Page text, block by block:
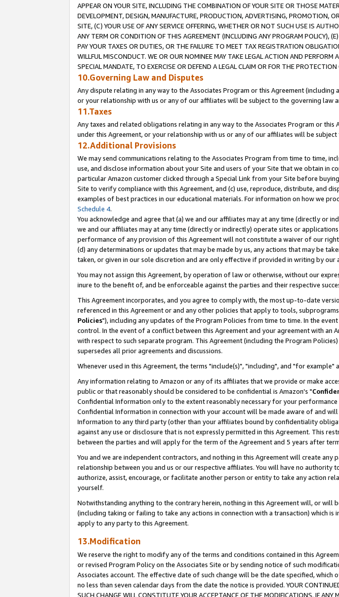
APPEAR ON YOUR SITE, INCLUDING THE COMBINATION OF YOUR SITE OR THOSE
DEVELOPMENT, DESIGN, MANUFACTURE, PRODUCTION, ADVERTISING, PROMOTION,
SITE, (C) YOUR USE OF ANY SERVICE OFFERING, WHETHER OR NOT SUCH USE IS
ANY TERM OR CONDITION OF THIS AGREEMENT (INCLUDING ANY PROGRAM POLICY),
PAY YOUR TAXES OR DUTIES, OR THE FAILURE TO MEET TAX REGISTRATION
WILLFUL MISCONDUCT. WE OR OUR NOMINEE MAY TAKE LEGAL ACTION AND
SPECIAL MANDATE, TO EXERCISE OR DEFEND A LEGAL CLAIM OR FOR THE
10.Governing Law and Disputes
Any dispute relating in any way to the Associates Program or this Agreement
or your relationship with us or any of our affiliates will be subject to the governing law
11.Taxes
Any taxes and related obligations relating in any way to the Associates Program or
under this Agreement, or your relationship with us or any of our affiliates will be
12.Additional Provisions
We may send communications relating to the Associates Program from time to time,
use, and disclose information about your Site and users of your Site that we obtain in
particular Amazon customer clicked through a Special Link from your Site before
Site to verify compliance with this Agreement, and (c) use, reproduce, distribute, and
examples of best practices in our educational materials. For information on how we
Schedule 4.
You acknowledge and agree that (a) we and our affiliates may at any time (directly or
we and our affiliates may at any time (directly or indirectly) operate sites or
performance of any provision of this Agreement will not constitute a waiver of our
(d) any determinations or updates that may be made by us, any actions that may be
taken, or given in our sole discretion and are only effective if provided in writing by our
You may not assign this Agreement, by operation of law or otherwise, without our
inure to the benefit of, and be enforceable against the parties and their respective
This Agreement incorporates, and you agree to comply with, the most up-to-date
referenced in this Agreement or and any other policies that apply to tools,
Policies"), including any updates of the Program Policies from time to time. In the
control. In the event of a conflict between this Agreement and your agreement with
with respect to such separate program. This Agreement (including the Program
supersedes all prior agreements and discussions.
Whenever used in this Agreement, the terms "include(s)", "including", and "for
Any information relating to Amazon or any of its affiliates that we provide or make
public or that reasonably should be considered to be confidential is Amazon's "
Confidential Information only to the extent reasonably necessary for your
Confidential Information in connection with your account will be made aware of and
Information to any third party (other than your affiliates bound by confidentiality
against any use or disclosure that is not expressly permitted in this Agreement. This
between the parties and will apply for the term of the Agreement and 5 years after
You and we are independent contractors, and nothing in this Agreement will create
relationship between you and us or our respective affiliates. You will have no
authorize, assist, encourage, or facilitate another person or entity to take any action
yourself.
Notwithstanding anything to the contrary herein, nothing in this Agreement will, or will
(including taking or failing to take any actions in connection with a transaction) which
apply to any party to this Agreement.
13.Modification
We reserve the right to modify any of the terms and conditions contained in this
or revised Program Policy on the Associates Site or by sending notice of such
Associates account. The effective date of such change will be the date specified, which
no less than seven calendar days from the date the notice is provided. YOUR CONTINUED
SUCH CHANGE WILL CONSTITUTE YOUR ACCEPTANCE OF THE MODIFICATIONS. IF